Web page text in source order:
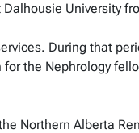
University
During that
the Nephrology
Northern Alberta